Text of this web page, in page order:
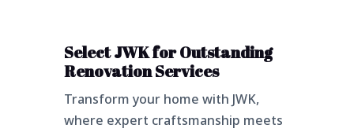
Select JWK for Outstanding
Renovation Services
Transform your home with JWK,
where expert craftsmanship meets